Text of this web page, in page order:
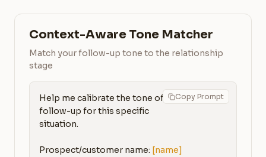
Context-Aware Tone Matcher
Match your follow-up tone to the relationship
stage
Copy Prompt
Help me calibrate the tone of my
follow-up for this specific
situation.
Prospect/customer name: [name]